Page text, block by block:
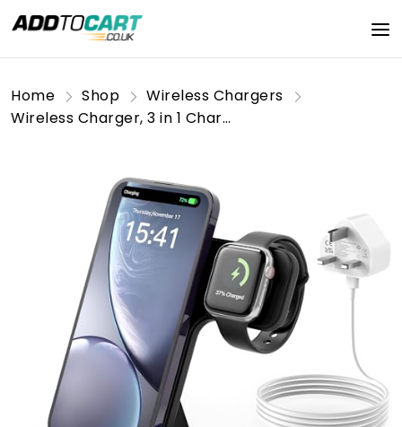
Home Shop
Wireless Chargers
Wireless Charger, 3 in 1 Charging Station, 15W Qi Fast Foldable Magnetic Stand Dock Replacement for iPhone 16 15 14 13 12 11 Pro Max XS XR X, Watch 10 9 8 7 6 5 4 3 SE, Earbuds 4 3 Pro(With Adapter)